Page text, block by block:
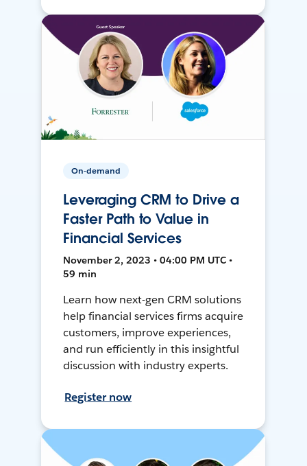
On-demand
Leveraging CRM to Drive a
Faster Path to Value in
Financial Services
November 2, 2023 • 04:00 PM UTC •
59 min
Learn how next-gen CRM solutions
help financial services firms acquire
customers, improve experiences,
and run efficiently in this insightful
discussion with industry experts.
Register now